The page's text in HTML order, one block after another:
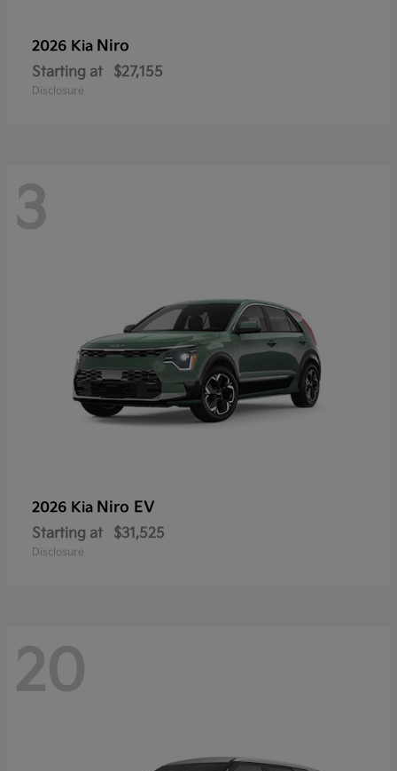
2026 Kia Niro
Starting at $27,155
Disclosure
3
2026 Kia Niro EV
Starting at $31,525
Disclosure
20